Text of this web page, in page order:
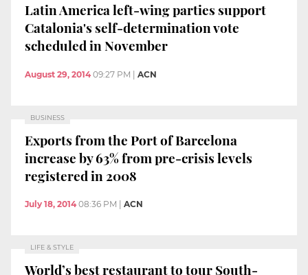
Latin America left-wing parties support
Catalonia's self-determination vote
scheduled in November
August 29, 2014 09:27 PM ACN
BUSINESS
Exports from the Port of Barcelona
increase by 63% from pre-crisis levels
registered in 2008
July 18, 2014 08:36 PM ACN
LIFE & STYLE
World’s best restaurant to tour South-